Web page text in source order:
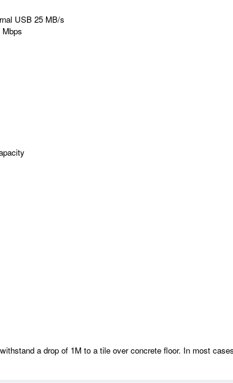
USB 25 MB/s
a drop of 1M to a tile over concrete floor. In most